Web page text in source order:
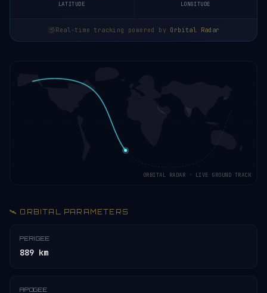
LATITUDE LONGITUDE
Real-time tracking powered by Orbital Radar
ORBITAL RADAR · LIVE GROUND TRACK
🛰️ ORBITAL PARAMETERS
PERIGEE
889 km
APOGEE